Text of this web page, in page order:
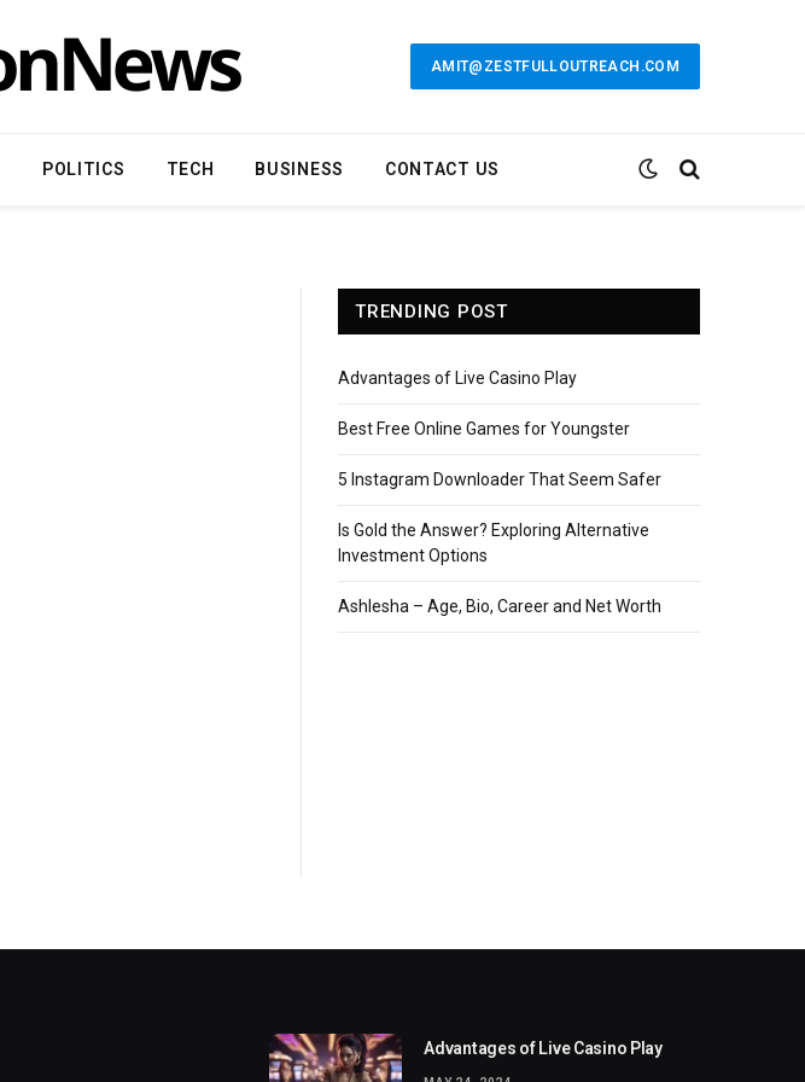
AMIT@ZESTFULLOUTREACH.COM
POLITICS TECH BUSINESS CONTACT US
TRENDING POST
Advantages of Live Casino Play
Best Free Online Games for Youngster
5 Instagram Downloader That Seem Safer
Is Gold the Answer? Exploring Alternative
Investment Options
Ashlesha – Age, Bio, Career and Net Worth
Advantages of Live Casino Play